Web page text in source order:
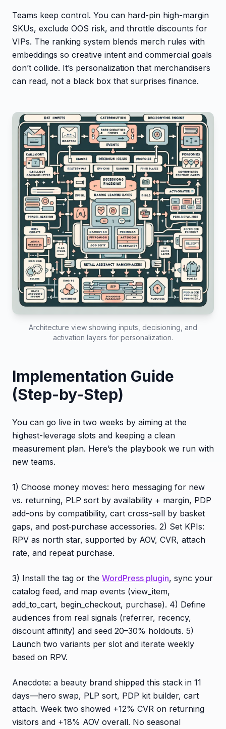
Teams keep control. You can hard-pin high-margin
SKUs, exclude OOS risk, and throttle discounts for
VIPs. The ranking system blends merch rules with
embeddings so creative intent and commercial goals
don’t collide. It’s personalization that merchandisers
can read, not a black box that surprises finance.
Architecture view showing inputs, decisioning, and
activation layers for personalization.
Implementation Guide
(Step-by-Step)
You can go live in two weeks by aiming at the
highest-leverage slots and keeping a clean
measurement plan. Here’s the playbook we run with
new teams.
1) Choose money moves: hero messaging for new
vs. returning, PLP sort by availability + margin, PDP
add-ons by compatibility, cart cross-sell by basket
gaps, and post‑purchase accessories. 2) Set KPIs:
RPV as north star, supported by AOV, CVR, attach
rate, and repeat purchase.
3) Install the tag or the WordPress plugin, sync your
catalog feed, and map events (view_item,
add_to_cart, begin_checkout, purchase). 4) Define
audiences from real signals (referrer, recency,
discount affinity) and seed 20–30% holdouts. 5)
Launch two variants per slot and iterate weekly
based on RPV.
Anecdote: a beauty brand shipped this stack in 11
days—hero swap, PLP sort, PDP kit builder, cart
attach. Week two showed +12% CVR on returning
visitors and +18% AOV overall. No seasonal